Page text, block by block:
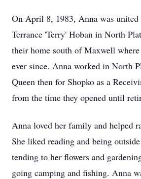
On April 8, 1983, Anna was
Terrance 'Terry' Hoban in North
their home south of Maxwell
ever since. Anna worked in North
Queen then for Shopko as a
from the time they opened until
Anna loved her family and helped
She liked reading and being
tending to her flowers and
going camping and fishing. Anna